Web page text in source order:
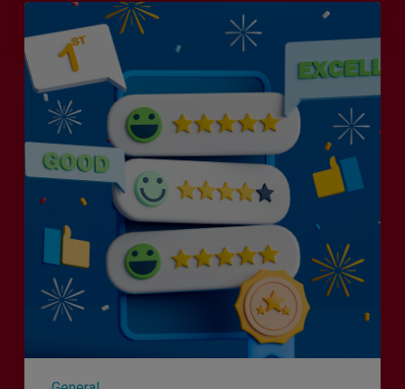
Efficiency
the
Enemy
Exceptional
Customer
Experience?